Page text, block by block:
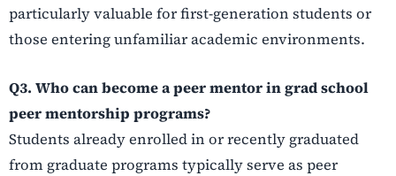
particularly valuable for first-generation students or
those entering unfamiliar academic environments.
Q3. Who can become a peer mentor in grad school
peer mentorship programs?
Students already enrolled in or recently graduated
from graduate programs typically serve as peer